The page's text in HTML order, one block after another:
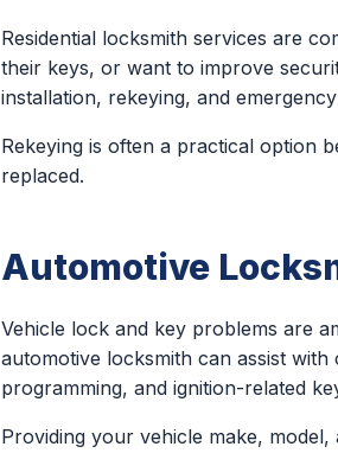
Residential locksmith services are
their keys, or want to improve
installation, rekeying, and
Rekeying is often a practical option
replaced.
Automotive
Vehicle lock and key problems are
automotive locksmith can assist
programming, and ignition-related
Providing your vehicle make,